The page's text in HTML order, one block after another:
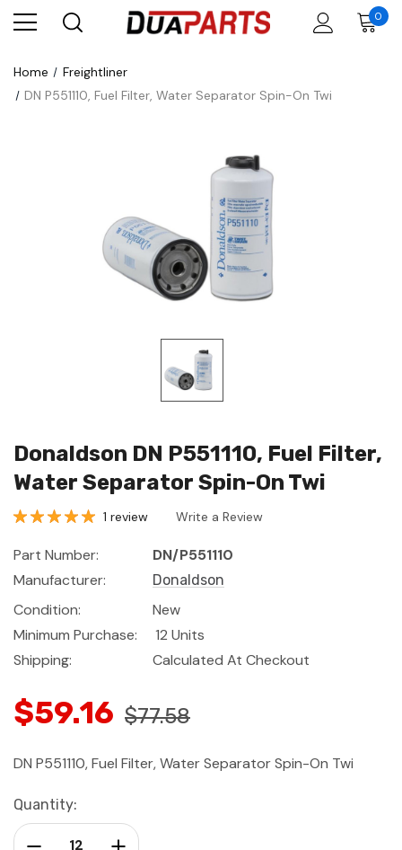
0
Home
Freightliner
DN P551110, Fuel Filter, Water Separator Spin-On Twi
Donaldson DN P551110, Fuel Filter,
Water Separator Spin-On Twi
1 review Write a Review
Part Number:
DN/P551110
Manufacturer:
Donaldson
Condition:
New
Minimum Purchase:
12 Units
Shipping:
Calculated At Checkout
$59.16 $77.58
DN P551110, Fuel Filter, Water Separator Spin-On Twi
Current
Stock:
Quantity:
Increase Quantity:
Decrease Quantity: